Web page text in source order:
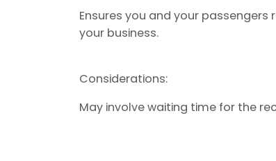
Ensures you and your
your business.
Considerations:
May involve waiting time for the